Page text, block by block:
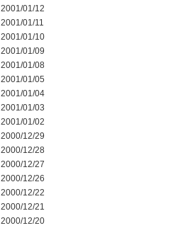
2001/01/12
2001/01/11
2001/01/10
2001/01/09
2001/01/08
2001/01/05
2001/01/04
2001/01/03
2001/01/02
2000/12/29
2000/12/28
2000/12/27
2000/12/26
2000/12/22
2000/12/21
2000/12/20